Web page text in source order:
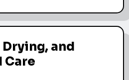
and
Care